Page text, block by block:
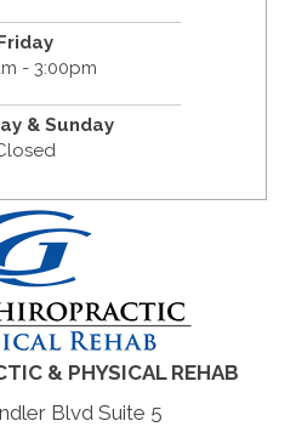
Friday
- 3:00pm
& Sunday
& PHYSICAL REHAB
Blvd Suite 5